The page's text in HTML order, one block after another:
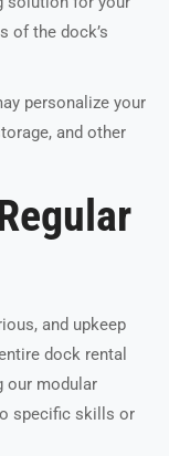
of the dock’s
personalize your
and other
and upkeep
dock rental
our modular
specific skills or